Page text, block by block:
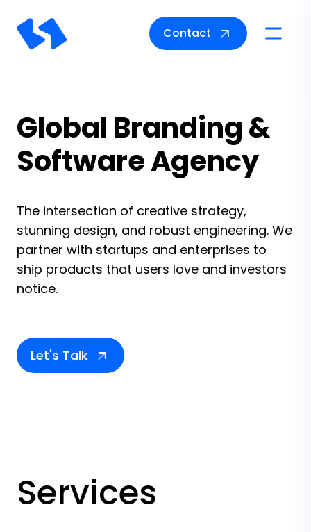
Contact Toggle
Global Branding &
Software Agency
The intersection of creative strategy,
stunning design, and robust engineering. We
partner with startups and enterprises to
ship products that users love and investors
notice.
Let's Talk
Services